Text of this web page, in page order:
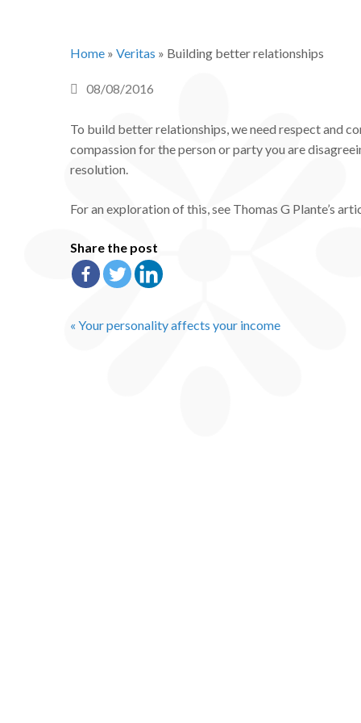
Home » Veritas » Building better relationships
08/08/2016
To build better relationships, we need respect and
compassion for the person or party you are
resolution.
For an exploration of this, see Thomas G Plante’s
Share the post
« Your personality affects your income